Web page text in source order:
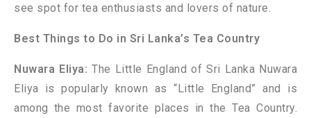
see spot for tea enthusiasts and lovers of nature.
Best Things to Do in Sri Lanka’s Tea Country
Nuwara Eliya: The Little England of Sri Lanka Nuwara
Eliya is popularly known as “Little England” and is
among the most favorite places in the Tea Country.